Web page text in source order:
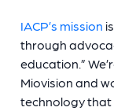
IACP’s mission
through
education.”
Miovision and
technology that